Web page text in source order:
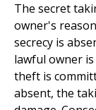
The secret
owner's
secrecy is
lawful owner
theft is
absent, the